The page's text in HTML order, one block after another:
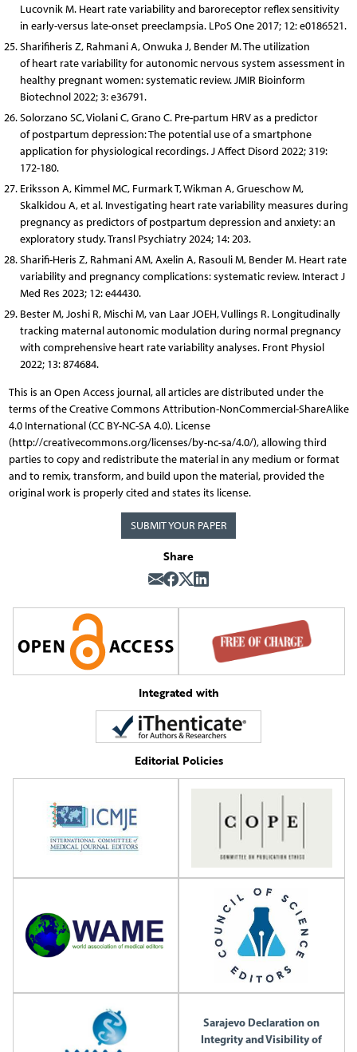
Lucovnik M. Heart rate variability and baroreceptor reflex sensitivity
in early-versus late-onset preeclampsia. LPoS One 2017; 12: e0186521.
Sharifiheris Z, Rahmani A, Onwuka J, Bender M. The utilization
of heart rate variability for autonomic nervous system assessment in
healthy pregnant women: systematic review. JMIR Bioinform
Biotechnol 2022; 3: e36791.
Solorzano SC, Violani C, Grano C. Pre-partum HRV as a predictor
of postpartum depression: The potential use of a smartphone
application for physiological recordings. J Affect Disord 2022; 319:
172-180.
Eriksson A, Kimmel MC, Furmark T, Wikman A, Grueschow M,
Skalkidou A, et al. Investigating heart rate variability measures during
pregnancy as predictors of postpartum depression and anxiety: an
exploratory study. Transl Psychiatry 2024; 14: 203.
Sharifi-Heris Z, Rahmani AM, Axelin A, Rasouli M, Bender M. Heart rate
variability and pregnancy complications: systematic review. Interact J
Med Res 2023; 12: e44430.
Bester M, Joshi R, Mischi M, van Laar JOEH, Vullings R. Longitudinally
tracking maternal autonomic modulation during normal pregnancy
with comprehensive heart rate variability analyses. Front Physiol
2022; 13: 874684.
This is an Open Access journal, all articles are distributed under the
terms of the Creative Commons Attribution-NonCommercial-ShareAlike
4.0 International (CC BY-NC-SA 4.0). License
(http://creativecommons.org/licenses/by-nc-sa/4.0/), allowing third
parties to copy and redistribute the material in any medium or format
and to remix, transform, and build upon the material, provided the
original work is properly cited and states its license.
SUBMIT YOUR PAPER
Share
Integrated with
Editorial Policies
Sarajevo Declaration on
Integrity and Visibility of